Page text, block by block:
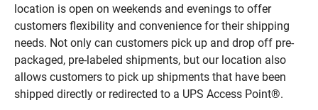
location is open on weekends and evenings to offer
customers flexibility and convenience for their shipping
needs. Not only can customers pick up and drop off pre-
packaged, pre-labeled shipments, but our location also
allows customers to pick up shipments that have been
shipped directly or redirected to a UPS Access Point®.